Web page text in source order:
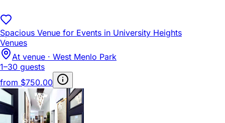
Spacious Venue for Events in University Heights
Venues
At venue · West Menlo Park
1–30 guests
from $750.00